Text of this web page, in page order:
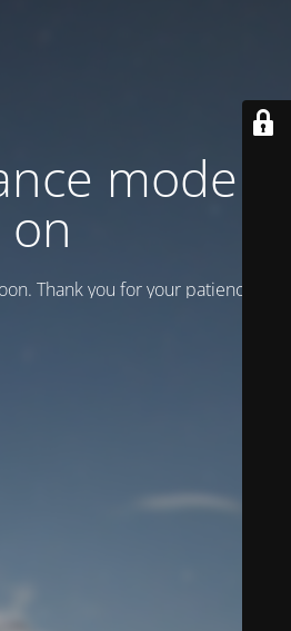
mode is
on
Thank you for your patience!